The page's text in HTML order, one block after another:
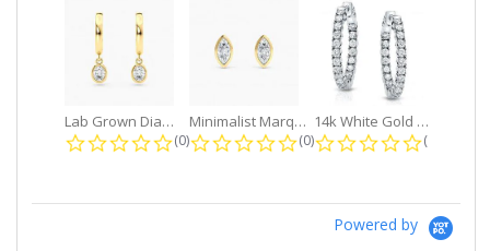
Lab Grown Diamond Petite Dangle...
0.0 star rating
(0)
Minimalist Marquise 1ct. tw. Bezel...
0.0 star rating
(0)
14k White Gold Small Round Diamond...
0.0 star
(0)
Powered by